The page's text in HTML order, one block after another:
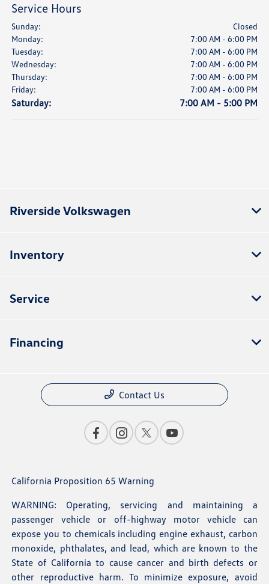
Service Hours
Sunday:
Closed
Monday:
7:00 AM - 6:00 PM
Tuesday:
7:00 AM - 6:00 PM
Wednesday:
7:00 AM - 6:00 PM
Thursday:
7:00 AM - 6:00 PM
Friday:
7:00 AM - 6:00 PM
Saturday: 7:00 AM - 5:00 PM
Riverside Volkswagen
Inventory
Service
Financing
Contact Us
California Proposition 65 Warning
WARNING: Operating, servicing and maintaining a
passenger vehicle or off-highway motor vehicle can
expose you to chemicals including engine exhaust, carbon
monoxide, phthalates, and lead, which are known to the
State of California to cause cancer and birth defects or
other reproductive harm. To minimize exposure, avoid